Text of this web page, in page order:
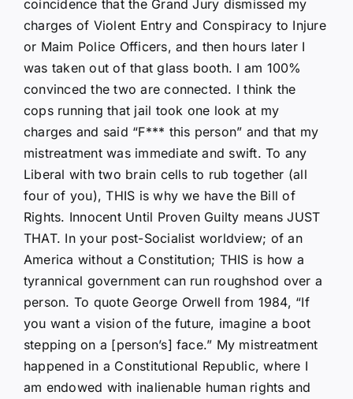
coincidence that the Grand Jury dismissed my
charges of Violent Entry and Conspiracy to Injure
or Maim Police Officers, and then hours later I
was taken out of that glass booth. I am 100%
convinced the two are connected. I think the
cops running that jail took one look at my
charges and said “F*** this person” and that my
mistreatment was immediate and swift. To any
Liberal with two brain cells to rub together (all
four of you), THIS is why we have the Bill of
Rights. Innocent Until Proven Guilty means JUST
THAT. In your post-Socialist worldview; of an
America without a Constitution; THIS is how a
tyrannical government can run roughshod over a
person. To quote George Orwell from 1984, “If
you want a vision of the future, imagine a boot
stepping on a [person’s] face.” My mistreatment
happened in a Constitutional Republic, where I
am endowed with inalienable human rights and